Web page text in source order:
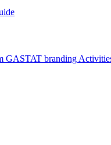
GASTAT branding